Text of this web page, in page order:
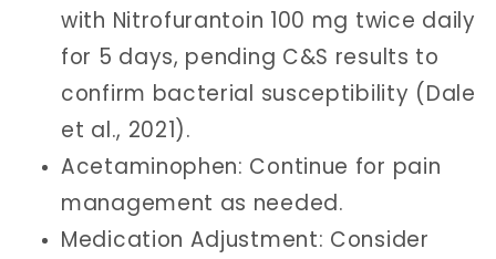
with Nitrofurantoin 100 mg twice daily
for 5 days, pending C&S results to
confirm bacterial susceptibility (Dale
et al., 2021).
Acetaminophen: Continue for pain
management as needed.
Medication Adjustment: Consider